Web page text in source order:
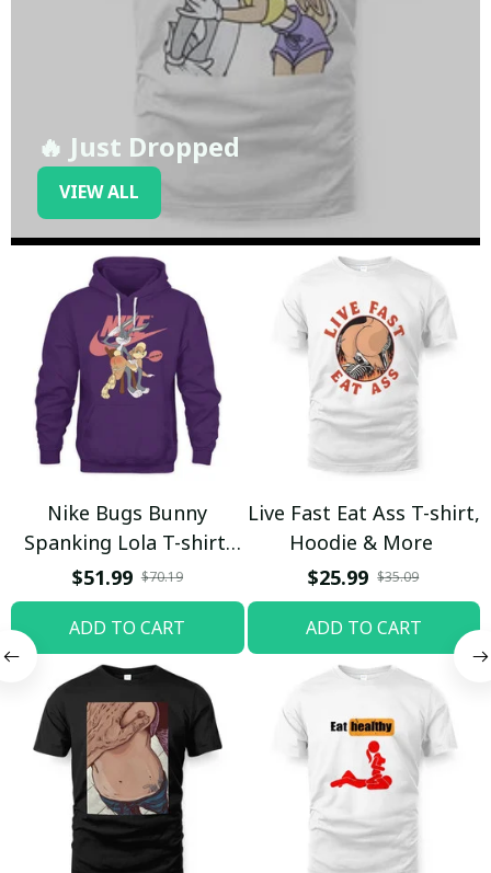
🔥 Just Dropped
VIEW ALL
Nike Bugs Bunny
Spanking Lola T-shirt,
Hoodie & More
$51.99 $70.19
ADD TO CART
Live Fast Eat Ass T-shirt,
Hoodie & More
$25.99 $35.09
ADD TO CART